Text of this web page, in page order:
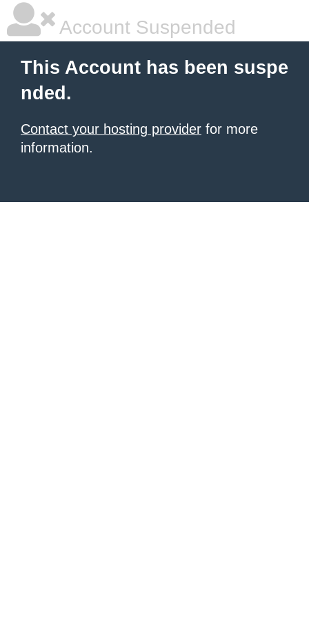
Account Suspended
This Account has been suspe
nded.
Contact your hosting provider for more
information.